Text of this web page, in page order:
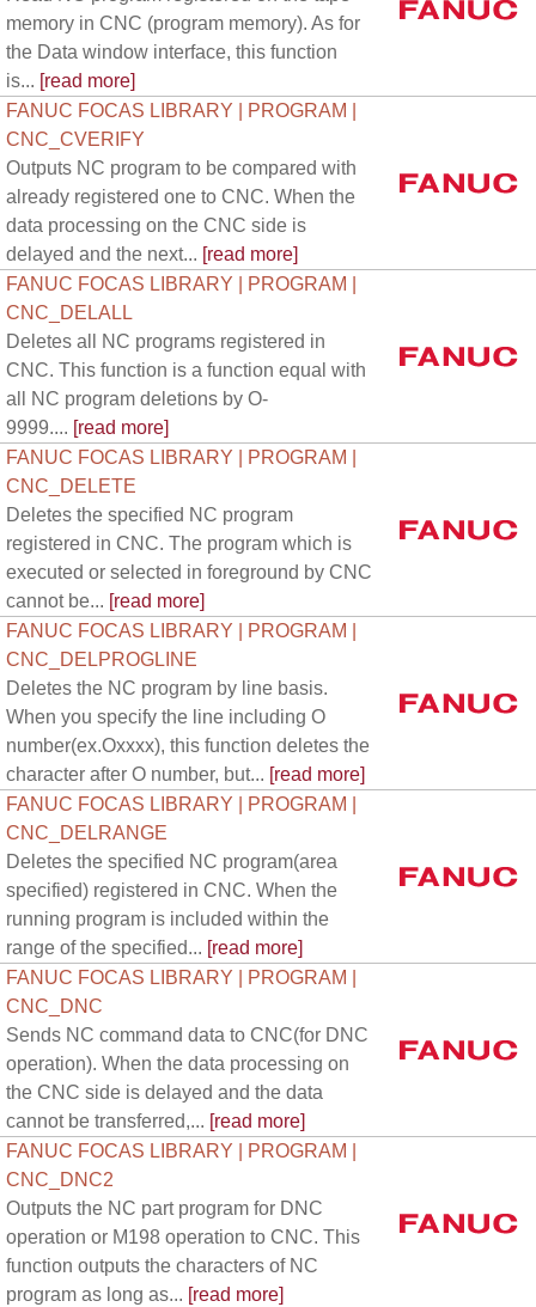
memory in CNC (program memory). As for
the Data window interface, this function
is... [read more]
FANUC FOCAS LIBRARY | PROGRAM |
CNC_CVERIFY
Outputs NC program to be compared with
already registered one to CNC. When the
data processing on the CNC side is
delayed and the next... [read more]
FANUC FOCAS LIBRARY | PROGRAM |
CNC_DELALL
Deletes all NC programs registered in
CNC. This function is a function equal with
all NC program deletions by O-
9999.... [read more]
FANUC FOCAS LIBRARY | PROGRAM |
CNC_DELETE
Deletes the specified NC program
registered in CNC. The program which is
executed or selected in foreground by CNC
cannot be... [read more]
FANUC FOCAS LIBRARY | PROGRAM |
CNC_DELPROGLINE
Deletes the NC program by line basis.
When you specify the line including O
number(ex.Oxxxx), this function deletes the
character after O number, but... [read more]
FANUC FOCAS LIBRARY | PROGRAM |
CNC_DELRANGE
Deletes the specified NC program(area
specified) registered in CNC. When the
running program is included within the
range of the specified... [read more]
FANUC FOCAS LIBRARY | PROGRAM |
CNC_DNC
Sends NC command data to CNC(for DNC
operation). When the data processing on
the CNC side is delayed and the data
cannot be transferred,... [read more]
FANUC FOCAS LIBRARY | PROGRAM |
CNC_DNC2
Outputs the NC part program for DNC
operation or M198 operation to CNC. This
function outputs the characters of NC
program as long as... [read more]